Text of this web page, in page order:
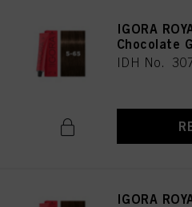
IGORA
Chocolate
IDH No.
IGORA